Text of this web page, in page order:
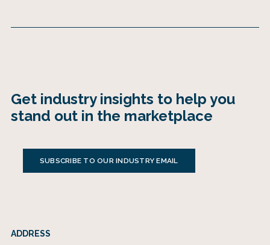
Get industry insights to help you
stand out in the marketplace
SUBSCRIBE TO OUR INDUSTRY EMAIL
ADDRESS